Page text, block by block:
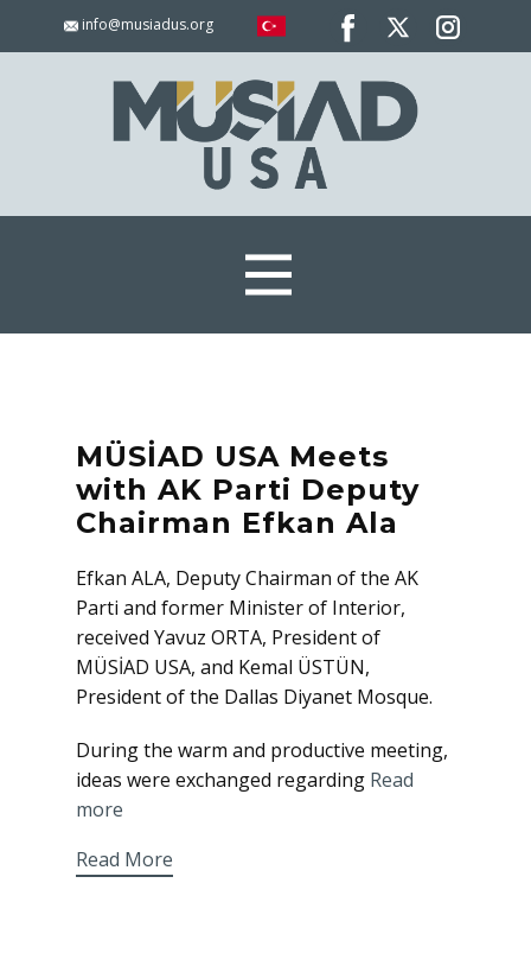
info@musiadus.org
MÜSİAD USA Meets
with AK Parti Deputy
Chairman Efkan Ala
Efkan ALA, Deputy Chairman of the AK
Parti and former Minister of Interior,
received Yavuz ORTA, President of
MÜSİAD USA, and Kemal ÜSTÜN,
President of the Dallas Diyanet Mosque.
During the warm and productive meeting,
ideas were exchanged regarding Read
more
Read More